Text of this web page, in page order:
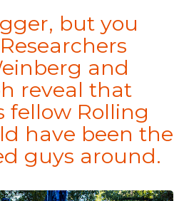
but you
and
reveal that
fellow Rolling
have been the
guys around.